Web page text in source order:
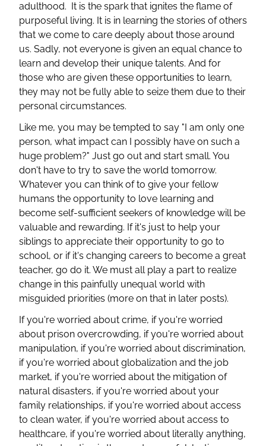
adulthood. It is the spark that ignites the flame of
purposeful living. It is in learning the stories of others
that we come to care deeply about those around
us. Sadly, not everyone is given an equal chance to
learn and develop their unique talents. And for
those who are given these opportunities to learn,
they may not be fully able to seize them due to their
personal circumstances.
Like me, you may be tempted to say "I am only one
person, what impact can I possibly have on such a
huge problem?" Just go out and start small. You
don't have to try to save the world tomorrow.
Whatever you can think of to give your fellow
humans the opportunity to love learning and
become self-sufficient seekers of knowledge will be
valuable and rewarding. If it's just to help your
siblings to appreciate their opportunity to go to
school, or if it's changing careers to become a great
teacher, go do it. We must all play a part to realize
change in this painfully unequal world with
misguided priorities (more on that in later posts).
If you're worried about crime, if you're worried
about prison overcrowding, if you're worried about
manipulation, if you're worried about discrimination,
if you're worried about globalization and the job
market, if you're worried about the mitigation of
natural disasters, if you're worried about your
family relationships, if you're worried about access
to clean water, if you're worried about access to
healthcare, if you're worried about literally anything,